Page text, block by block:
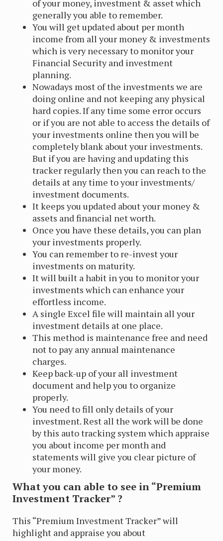
of your money, investment & asset which
generally you able to remember.
You will get updated about per month
income from all your money & investments
which is very necessary to monitor your
Financial Security and investment
planning.
Nowadays most of the investments we are
doing online and not keeping any physical
hard copies. If any time some error occurs
or if you are not able to access the details of
your investments online then you will be
completely blank about your investments.
But if you are having and updating this
tracker regularly then you can reach to the
details at any time to your investments/
investment documents.
It keeps you updated about your money &
assets and financial net worth.
Once you have these details, you can plan
your investments properly.
You can remember to re-invest your
investments on maturity.
It will built a habit in you to monitor your
investments which can enhance your
effortless income.
A single Excel file will maintain all your
investment details at one place.
This method is maintenance free and need
not to pay any annual maintenance
charges.
Keep back-up of your all investment
document and help you to organize
properly.
You need to fill only details of your
investment. Rest all the work will be done
by this auto tracking system which appraise
you about income per month and
statements will give you clear picture of
your money.
What you can able to see in “Premium
Investment Tracker” ?
This “Premium Investment Tracker” will
highlight and appraise you about